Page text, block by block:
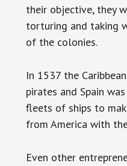
their objective, they
torturing and taking
of the colonies.
In 1537 the
pirates and Spain
fleets of ships to
from America with
Even other